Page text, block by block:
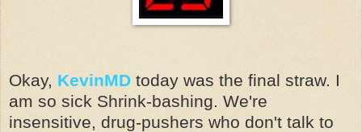
Okay, KevinMD today was the final straw. I
am so sick Shrink-bashing. We're
insensitive, drug-pushers who don't talk to